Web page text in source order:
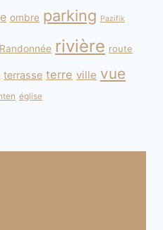
ombre parking Pazifik
Randonnée rivière route
terrasse terre ville vue
église